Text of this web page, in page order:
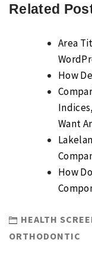
Related
Area
How
Want
How
HEALTH
ORTHODONTIC